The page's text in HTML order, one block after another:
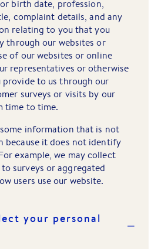
birth date, profession,
complaint details, and any
relating to you that you
through our websites or
of our websites or online
representatives or otherwise
to us through our
surveys or visits by our
time to time.
information that is not
because it does not identify
example, we may collect
surveys or aggregated
users use our website.
your personal